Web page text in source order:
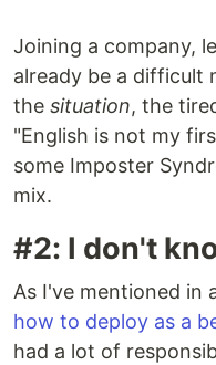
Joining a company,
already be a difficult
the situation, the
"English is not my
some Imposter
mix.
#2: I don't
As I've mentioned in
how to deploy as a
had a lot of